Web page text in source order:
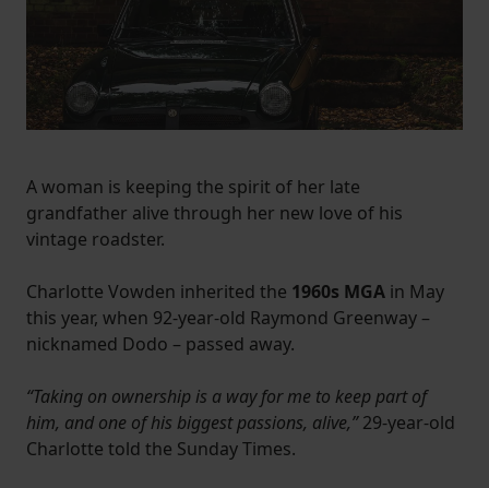
A woman is keeping the spirit of her late
grandfather alive through her new love of his
vintage roadster.
Charlotte Vowden inherited the 1960s MGA in May
this year, when 92-year-old Raymond Greenway –
nicknamed Dodo – passed away.
“Taking on ownership is a way for me to keep part of
him, and one of his biggest passions, alive,”29-year-old
Charlotte told the Sunday Times.